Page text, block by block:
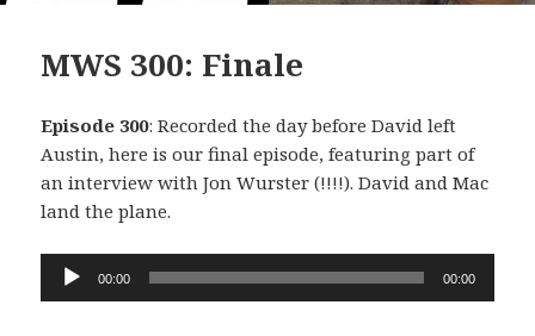
MWS 300: Finale
Episode 300: Recorded the day before David left
Austin, here is our final episode, featuring part of
an interview with Jon Wurster (!!!!). David and Mac
land the plane.
Audio
Player
00:00 00:00